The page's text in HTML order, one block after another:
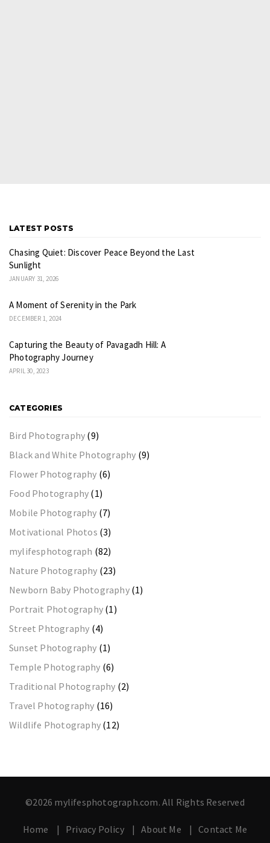
LATEST POSTS
Chasing Quiet: Discover Peace Beyond the Last
Sunlight
JANUARY 31, 2026
A Moment of Serenity in the Park
DECEMBER 1, 2024
Capturing the Beauty of Pavagadh Hill: A
Photography Journey
APRIL 30, 2023
CATEGORIES
Bird Photography (9)
Black and White Photography (9)
Flower Photography (6)
Food Photography (1)
Mobile Photography (7)
Motivational Photos (3)
mylifesphotograph (82)
Nature Photography (23)
Newborn Baby Photography(1)
Portrait Photography (1)
Street Phtography (4)
Sunset Photography (1)
Temple Photography (6)
Traditional Photography (2)
Travel Photography (16)
Wildlife Photography (12)
©2026 mylifesphotograph.com. All Rights Reserved
Home Privacy Policy About Me Contact Me